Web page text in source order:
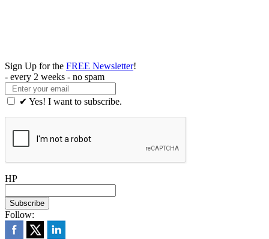
Sign Up for the FREE Newsletter!
- every 2 weeks - no spam
✔ Yes! I want to subscribe.
HP
Follow: